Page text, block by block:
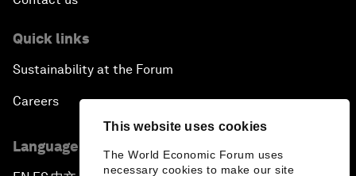
This website uses cookies
The World Economic Forum uses
necessary cookies to make our site
Quick links
Sustainability at the Forum
Careers
Language editions